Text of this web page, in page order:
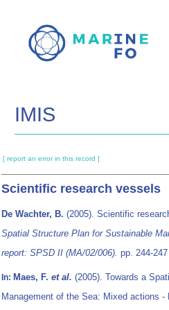
main
IMIS
[ report an error in this record ]
Scientific research vessels
De Wachter, B. (2005). Scientific
Spatial Structure Plan for Sustainable
report: SPSD II (MA/02/006). pp. 244-247
In: Maes, F. et al. (2005). Towards a
Management of the Sea: Mixed actions